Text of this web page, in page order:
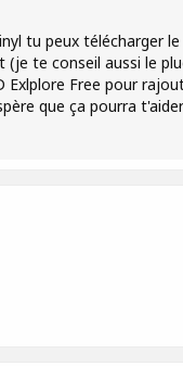
tu peux télécharger le
te conseil aussi le
Exlplore Free pour
que ça pourra t'aider